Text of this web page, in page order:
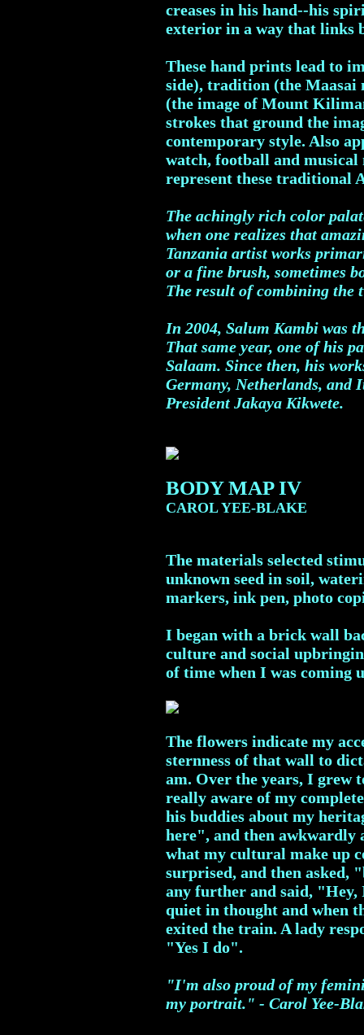
creases in his hand--his
exterior in a way that links
These hand prints lead to
side), tradition (the
(the image of Mount
strokes that ground the
contemporary style. Also
watch, football and
represent these traditional
The achingly rich color
when one realizes that
Tanzania artist works
or a fine brush, sometimes
The result of combining the
In 2004, Salum Kambi was
That same year, one of his
Salaam. Since then, his
Germany, Netherlands, and
President Jakaya Kikwete.
BODY MAP IV
CAROL YEE-BLAKE
The materials selected
unknown seed in soil,
markers, ink pen, photo
I began with a brick wall
culture and social
of time when I was coming
The flowers indicate my
sternness of that wall to
am. Over the years, I grew
really aware of my
his buddies about my
here", and then awkwardly
what my cultural make up
surprised, and then asked,
any further and said,
quiet in thought and when
exited the train. A lady
"Yes I do".
"I'm also proud of my
my portrait." - Carol Yee-